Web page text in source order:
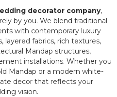
decorator company,
by you. We blend traditional
with contemporary luxury
layered fabrics, rich textures,
Mandap structures,
installations. Whether you
Mandap or a modern white-
decor that reflects your
vision.